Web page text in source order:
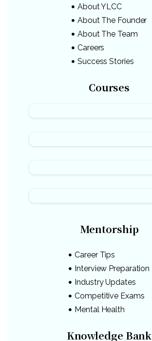
About YLCC
About The Founder
About The Team
Careers
Success Stories
Courses
Mentorship
Career Tips
Interview Preparation
Industry Updates
Competitive Exams
Mental Health
Knowledge Bank